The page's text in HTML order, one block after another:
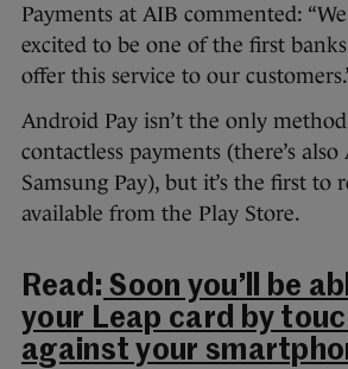
Payments at AIB commented:
excited to be one of the first
offer this service to our
Android Pay isn’t the only
contactless payments (there’s
Samsung Pay), but it’s the first to
available from the Play Store.
Read: Soon you’ll be
your Leap card by
against your